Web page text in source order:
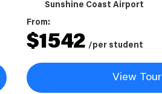
Sunshine Coast Airport
From:
$1542 /per student
View Tour